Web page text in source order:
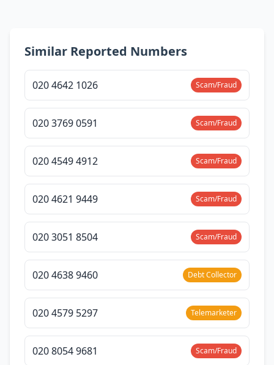
Similar Reported Numbers
020 4642 1026 Scam/Fraud
020 3769 0591 Scam/Fraud
020 4549 4912 Scam/Fraud
020 4621 9449 Scam/Fraud
020 3051 8504 Scam/Fraud
020 4638 9460 Debt Collector
020 4579 5297 Telemarketer
020 8054 9681 Scam/Fraud